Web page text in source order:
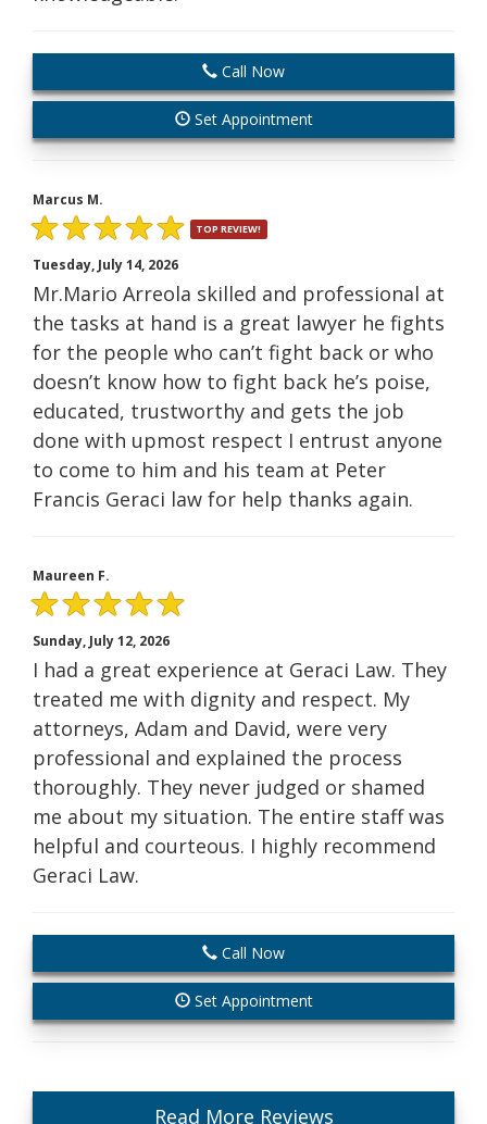
Call Now
Set Appointment
Marcus M.
TOP REVIEW!
Tuesday, July 14, 2026
Mr.Mario Arreola skilled and professional at
the tasks at hand is a great lawyer he fights
for the people who can’t fight back or who
doesn’t know how to fight back he’s poise,
educated, trustworthy and gets the job
done with upmost respect I entrust anyone
to come to him and his team at Peter
Francis Geraci law for help thanks again.
Maureen F.
Sunday, July 12, 2026
I had a great experience at Geraci Law. They
treated me with dignity and respect. My
attorneys, Adam and David, were very
professional and explained the process
thoroughly. They never judged or shamed
me about my situation. The entire staff was
helpful and courteous. I highly recommend
Geraci Law.
Call Now
Set Appointment
Read More Reviews